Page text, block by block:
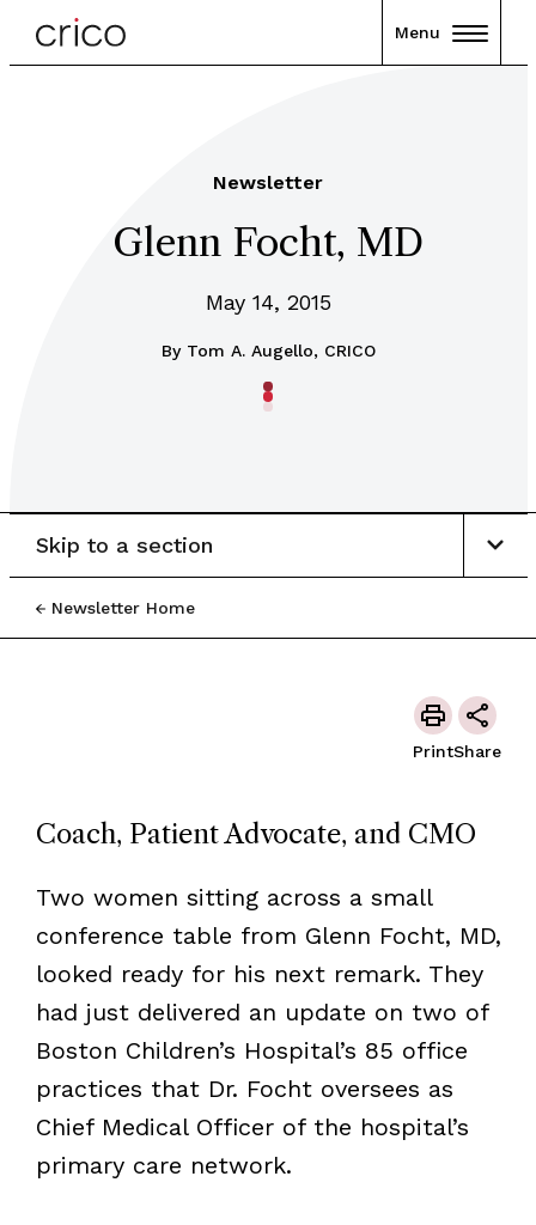
Menu
Newsletter
Glenn Focht, MD
May 14, 2015
By Tom A. Augello, CRICO
Newsletter Home
Skip to a section
PrintShare
Coach, Patient Advocate, and CMO
Two women sitting across a small
conference table from Glenn Focht, MD,
looked ready for his next remark. They
had just delivered an update on two of
Boston Children’s Hospital’s 85 office
practices that Dr. Focht oversees as
Chief Medical Officer of the hospital’s
primary care network.